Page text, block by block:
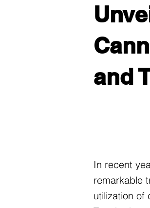
and
In recent
remarkable
utilization of